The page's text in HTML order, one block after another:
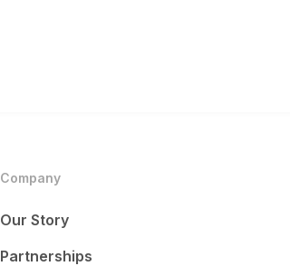
Company
Our Story
Partnerships